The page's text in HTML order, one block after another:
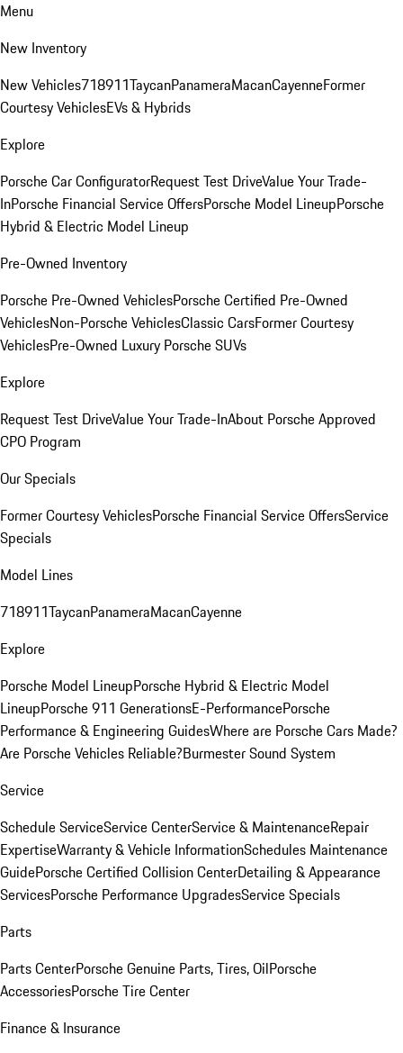
Menu
New Inventory
New Vehicles718911TaycanPanameraMacanCayenneFormer
Courtesy VehiclesEVs & Hybrids
Explore
Porsche Car ConfiguratorRequest Test DriveValue Your Trade-
InPorsche Financial Service OffersPorsche Model LineupPorsche
Hybrid & Electric Model Lineup
Pre-Owned Inventory
Porsche Pre-Owned VehiclesPorsche Certified Pre-Owned
VehiclesNon-Porsche VehiclesClassic CarsFormer Courtesy
VehiclesPre-Owned Luxury Porsche SUVs
Explore
Request Test DriveValue Your Trade-InAbout Porsche Approved
CPO Program
Our Specials
Former Courtesy VehiclesPorsche Financial Service OffersService
Specials
Model Lines
718911TaycanPanameraMacanCayenne
Explore
Porsche Model LineupPorsche Hybrid & Electric Model
LineupPorsche 911 GenerationsE-PerformancePorsche
Performance & Engineering GuidesWhere are Porsche Cars Made?
Are Porsche Vehicles Reliable?Burmester Sound System
Service
Schedule ServiceService CenterService & MaintenanceRepair
ExpertiseWarranty & Vehicle InformationSchedules Maintenance
GuidePorsche Certified Collision CenterDetailing & Appearance
ServicesPorsche Performance UpgradesService Specials
Parts
Parts CenterPorsche Genuine Parts, Tires, OilPorsche
AccessoriesPorsche Tire Center
Finance & Insurance